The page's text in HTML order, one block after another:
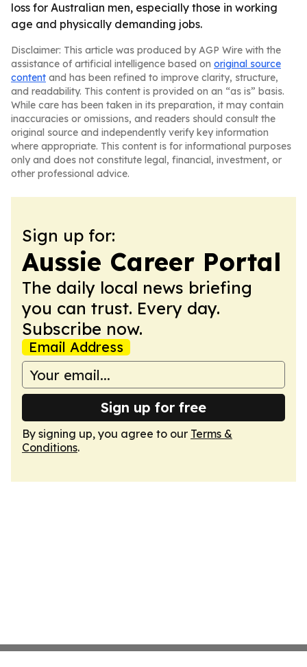
loss for Australian men, especially those in working
age and physically demanding jobs.
Disclaimer: This article was produced by AGP Wire with the
assistance of artificial intelligence based on original source
content and has been refined to improve clarity, structure,
and readability. This content is provided on an “as is” basis.
While care has been taken in its preparation, it may contain
inaccuracies or omissions, and readers should consult the
original source and independently verify key information
where appropriate. This content is for informational purposes
only and does not constitute legal, financial, investment, or
other professional advice.
Sign up for:
Aussie Career Portal
The daily local news briefing
you can trust. Every day.
Subscribe now.
Email Address
Sign up for free
By signing up, you agree to our Terms &
Conditions.